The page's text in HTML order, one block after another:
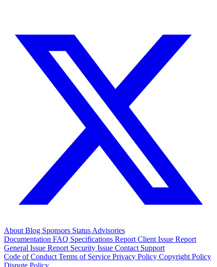
About Blog Sponsors Status Advisories
Documentation FAQ Specifications Report Client Issue Report
General Issue Report Security Issue Contact Support
Code of Conduct Terms of Service Privacy Policy Copyright Policy
Dispute Policy